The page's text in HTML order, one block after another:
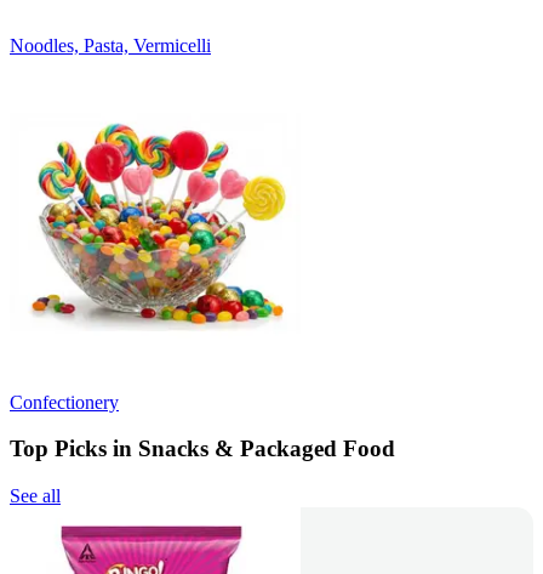
Noodles, Pasta, Vermicelli
Confectionery
Top Picks in Snacks & Packaged Food
See all